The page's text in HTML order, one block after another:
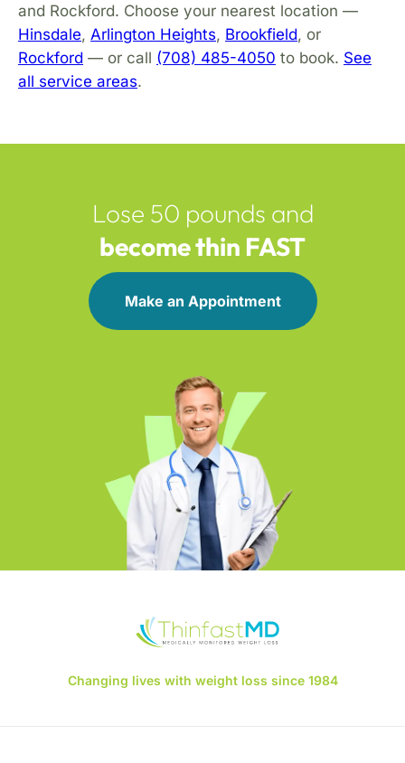
and Rockford. Choose your nearest location —
Hinsdale, Arlington Heights, Brookfield, or
Rockford — or call (708) 485-4050 to book. See
all service areas.
Lose 50 pounds and
become thin FAST
Make an Appointment
Changing lives with weight loss since 1984